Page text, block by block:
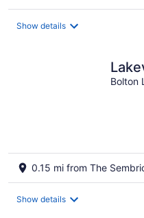
Show details
Bolton
0.15 mi from The
Show details